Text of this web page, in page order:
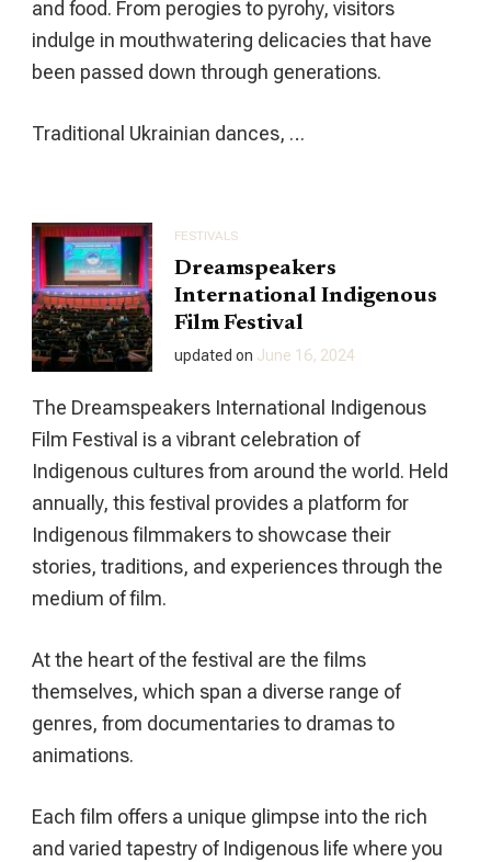
and food. From perogies to pyrohy, visitors
indulge in mouthwatering delicacies that have
been passed down through generations.
Traditional Ukrainian dances, …
FESTIVALS
Dreamspeakers
International Indigenous
Film Festival
updated on June 16, 2024
The Dreamspeakers International Indigenous
Film Festival is a vibrant celebration of
Indigenous cultures from around the world. Held
annually, this festival provides a platform for
Indigenous filmmakers to showcase their
stories, traditions, and experiences through the
medium of film.
At the heart of the festival are the films
themselves, which span a diverse range of
genres, from documentaries to dramas to
animations.
Each film offers a unique glimpse into the rich
and varied tapestry of Indigenous life where you